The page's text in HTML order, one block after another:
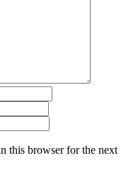
this browser for the next